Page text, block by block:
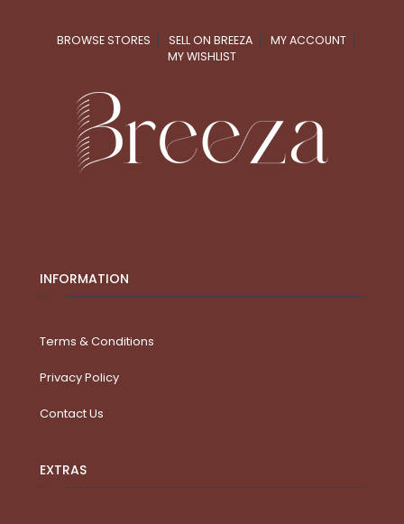
BROWSE STORES SELL ON BREEZA
MY ACCOUNT
MY WISHLIST
INFORMATION
Terms & Conditions
Privacy Policy
Contact Us
EXTRAS